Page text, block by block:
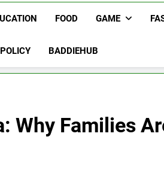
FOOD GAME
BADDIEHUB
Why Families